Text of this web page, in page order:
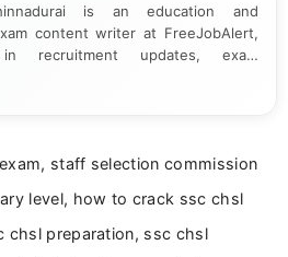
is an education and
content writer at FreeJobAlert,
in recruitment updates, exam
official notifications. With over two
make informed decisions
staff selection commission
level, how to crack ssc chsl
chsl preparation, ssc chsl